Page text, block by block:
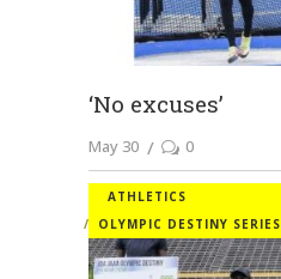
‘No excuses’
May 30 0
ATHLETICS
OLYMPIC DESTINY SERIES